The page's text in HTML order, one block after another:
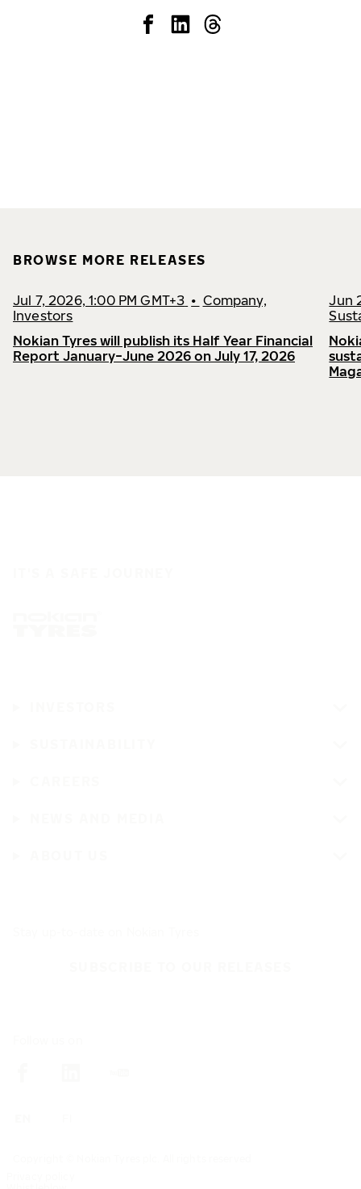
BROWSE MORE RELEASES
Jul 7, 2026, 1:00 PM GMT+3 • Company,
Investors
Nokian Tyres will publish its Half Year Financial
Report January−June 2026 on July 17, 2026
Jun